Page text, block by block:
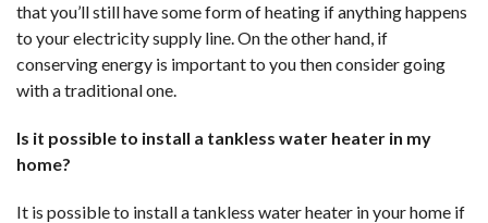
that you’ll still have some form of heating if anything happens
to your electricity supply line. On the other hand, if
conserving energy is important to you then consider going
with a traditional one.
Is it possible to install a tankless water heater in my
home?
It is possible to install a tankless water heater in your home if